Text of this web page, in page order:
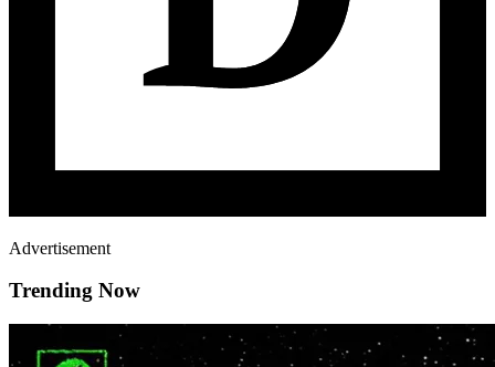
Advertisement
Trending Now